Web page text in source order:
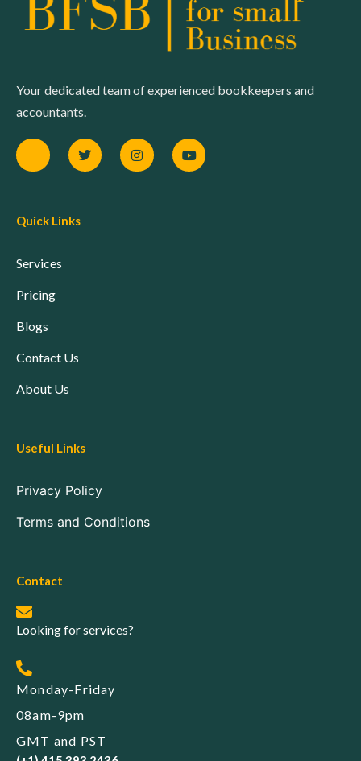
Your dedicated team of experienced bookkeepers and
accountants.
Quick Links
Services
Pricing
Blogs
Contact Us
About Us
Useful Links
Privacy Policy
Terms and Conditions
Contact
Looking for services?
Monday-Friday
08am-9pm
GMT and PST